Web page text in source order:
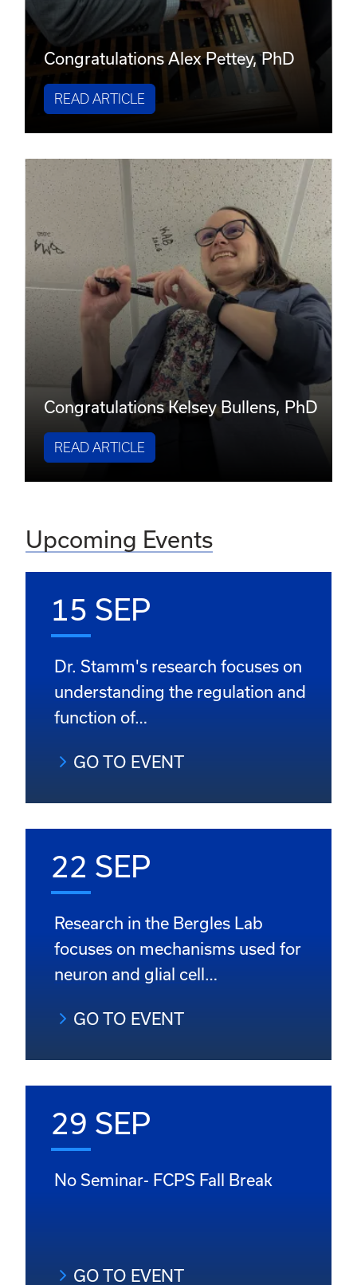
Congratulations Alex Pettey, PhD
READ ARTICLE
Congratulations Kelsey Bullens, PhD
READ ARTICLE
Upcoming Events
15 SEP
Dr. Stamm's research focuses on
understanding the regulation and
function of…
GO TO EVENT
22 SEP
Research in the Bergles Lab
focuses on mechanisms used for
neuron and glial cell…
GO TO EVENT
29 SEP
No Seminar- FCPS Fall Break
GO TO EVENT